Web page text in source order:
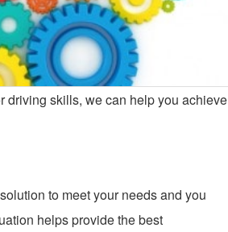
driving skills, we can help you achieve
to meet your needs and you
helps provide the best